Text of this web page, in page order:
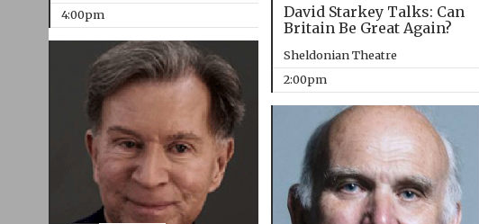
4:00pm
David Starkey Talks: Can
Britain Be Great Again?
Sheldonian Theatre
2:00pm